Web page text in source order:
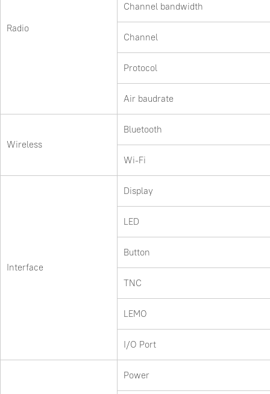
Radio
Channel bandwidth
Channel
Protocol
Air baudrate
Wireless
Bluetooth
Wi-Fi
Interface
Display
LED
Button
TNC
LEMO
I/O Port
Power